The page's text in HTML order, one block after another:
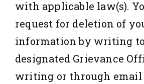
with applicable law(s).
request for deletion of
information by writing
designated Grievance
writing or through